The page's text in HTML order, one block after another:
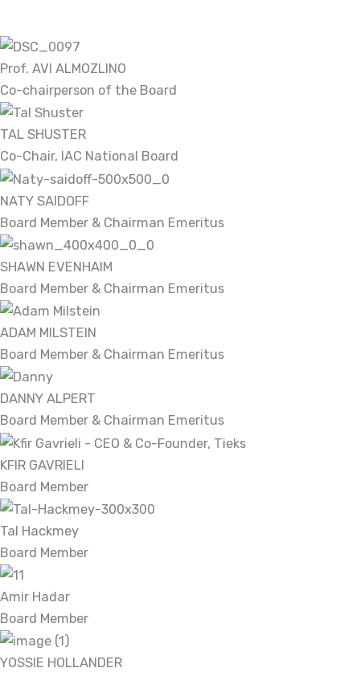
Prof. AVI ALMOZLINO
Co-chairperson of the Board
TAL SHUSTER
Co-Chair, IAC National Board
NATY SAIDOFF
Board Member & Chairman Emeritus
SHAWN EVENHAIM
Board Member & Chairman Emeritus
ADAM MILSTEIN
Board Member & Chairman Emeritus
DANNY ALPERT
Board Member & Chairman Emeritus
KFIR GAVRIELI
Board Member
Tal Hackmey
Board Member
Amir Hadar
Board Member
YOSSIE HOLLANDER